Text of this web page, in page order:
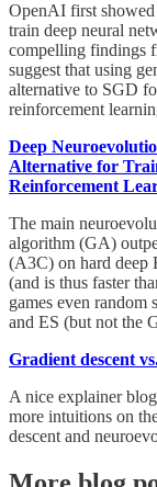
OpenAI first showed
train deep neural
compelling findings
suggest that using
alternative to SGD
reinforcement
Deep
Alternative for
Reinforcement
The main
algorithm (GA)
(A3C) on hard deep
(and is thus faster
games even
and ES (but not the
Gradient descent
A nice explainer
more intuitions on
descent and